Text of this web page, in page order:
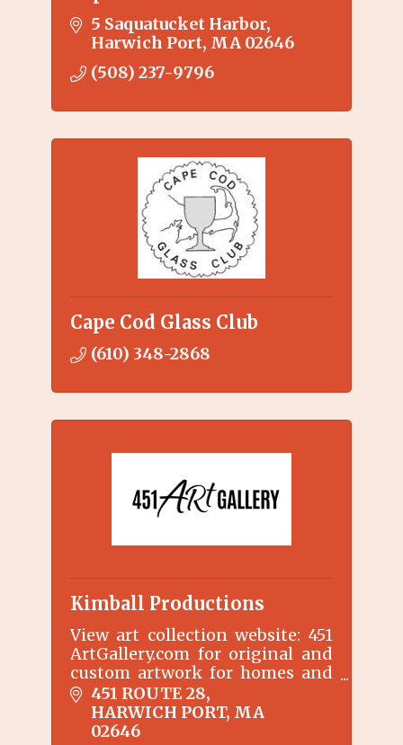
5 Saquatucket Harbor
Harwich Port MA 02646
(508) 237-9796
Cape Cod Glass Club
(610) 348-2868
Kimball Productions
View art collection website: 451
ArtGallery.com for original and
custom artwork for homes and
businesses.
Gallery & MakeARt Lessons by
appointment only 774-237-0118
451 ROUTE 28
HARWICH PORT MA
02646